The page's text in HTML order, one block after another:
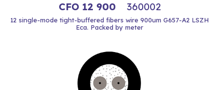
CFO 12 900 360002
12 single-mode tight-buffered fibers wire 900um G657-A2 LSZH
Eca. Packed by meter